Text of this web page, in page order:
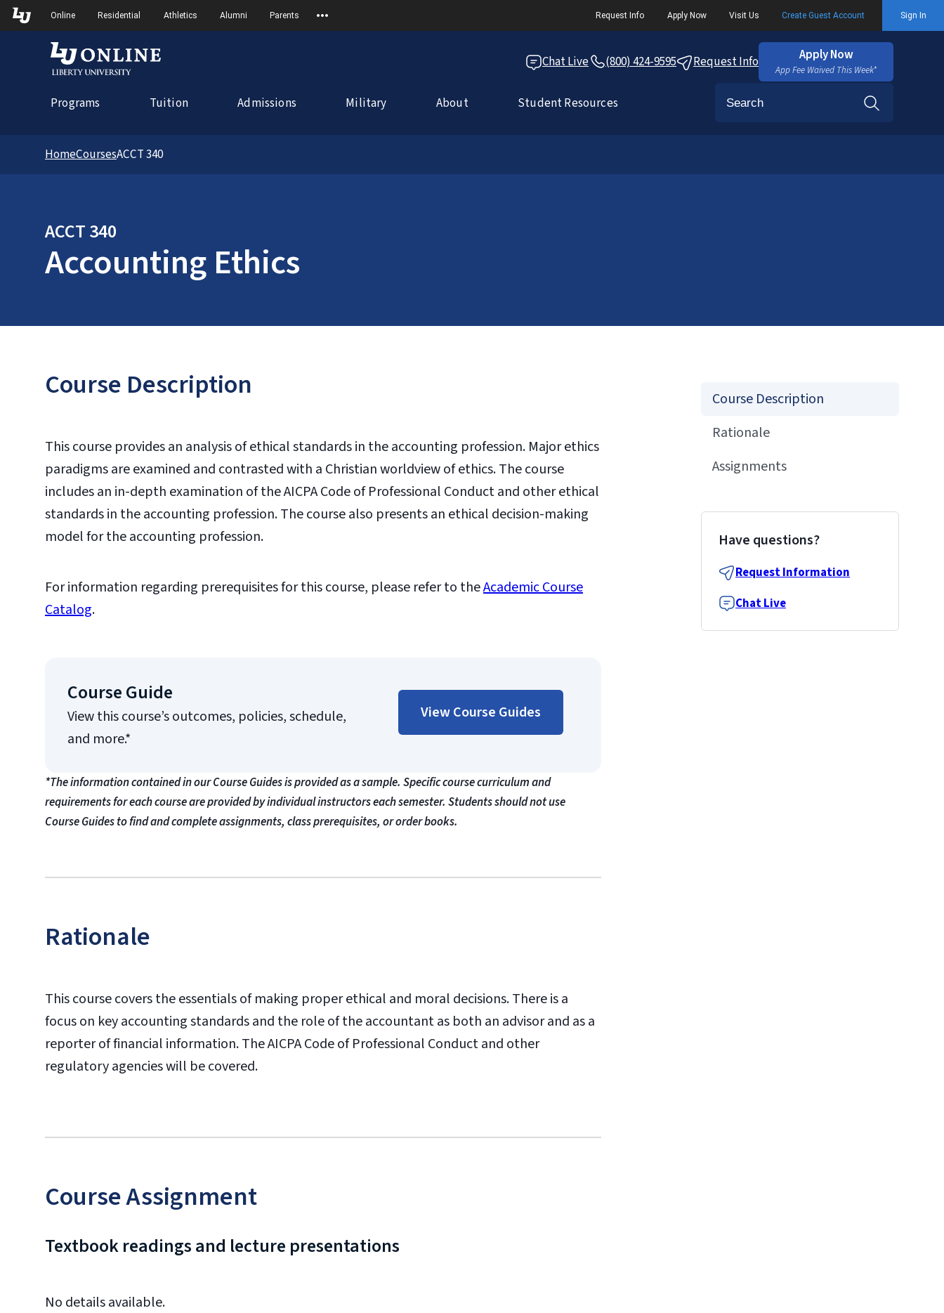
Skip to Main Navigation
Online Residential Athletics Alumni Parents Request Info Apply Now Visit Us Create Guest Account Sign In
Chat Live (800) 424-9595 Request Info Apply Now
App Fee Waived This Week*
Programs Tuition Admissions Military About Student Resources
HomeCoursesACCT 340
ACCT 340
Accounting Ethics
Course Description
This course provides an analysis of ethical standards in the accounting profession. Major ethics
paradigms are examined and contrasted with a Christian worldview of ethics. The course
includes an in-depth examination of the AICPA Code of Professional Conduct and other ethical
standards in the accounting profession. The course also presents an ethical decision-making
model for the accounting profession.
For information regarding prerequisites for this course, please refer to theAcademic Course
Catalog.
Course Guide
View this course’s outcomes, policies, schedule,
and more.*
View Course Guides
*The information contained in our Course Guides is provided as a sample. Specific course curriculum and
requirements for each course are provided by individual instructors each semester. Students should not use
Course Guides to find and complete assignments, class prerequisites, or order books.
Rationale
This course covers the essentials of making proper ethical and moral decisions. There is a
focus on key accounting standards and the role of the accountant as both an advisor and as a
reporter of financial information. The AICPA Code of Professional Conduct and other
regulatory agencies will be covered.
Course Assignment
Textbook readings and lecture presentations
No details available.
Course Description
Rationale
Assignments
Have questions?
Request Information
Chat Live